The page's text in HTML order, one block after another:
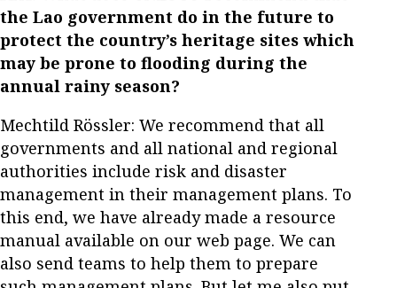
the Lao government do in the future to
protect the country’s heritage sites which
may be prone to flooding during the
annual rainy season?
Mechtild Rössler: We recommend that all
governments and all national and regional
authorities include risk and disaster
management in their management plans. To
this end, we have already made a resource
manual available on our web page. We can
also send teams to help them to prepare